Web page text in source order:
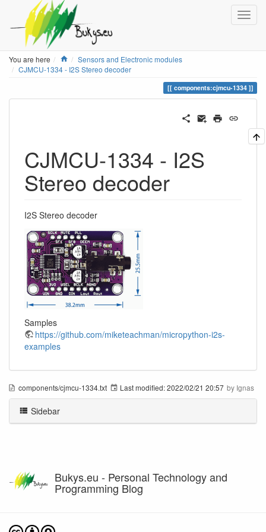
You are here Home
Sensors and Electronic modules
CJMCU-1334 - I2S Stereo decoder
components:cjmcu-1334
CJMCU-1334 - I2S
Stereo decoder
I2S Stereo decoder
Samples
https://github.com/miketeachman/micropython-i2s-
examples
components/cjmcu-1334.txt Last modified:2022/02/21 20:57 by Ignas
Sidebar
Bukys.eu - Personal Technology and
Programming Blog